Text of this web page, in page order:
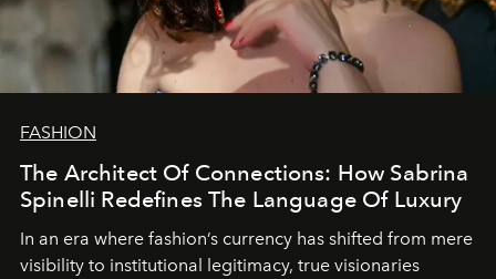
FASHION
The Architect Of Connections: How Sabrina
Spinelli Redefines The Language Of Luxury
In an era where fashion’s currency has shifted from mere
visibility to institutional legitimacy, true visionaries